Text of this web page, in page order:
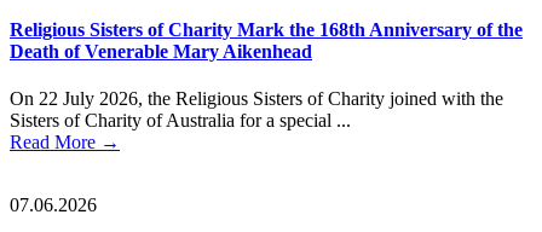
Religious Sisters of Charity Mark the 168th Anniversary of the
Death of Venerable Mary Aikenhead
On 22 July 2026, the Religious Sisters of Charity joined with the
Sisters of Charity of Australia for a special ...
Read More →
07.06.2026